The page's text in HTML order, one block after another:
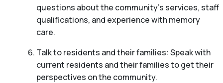
questions about the community’s services, staff
qualifications, and experience with memory
care.
Talk to residents and their families: Speak with
current residents and their families to get their
perspectives on the community.